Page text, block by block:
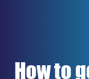
How to